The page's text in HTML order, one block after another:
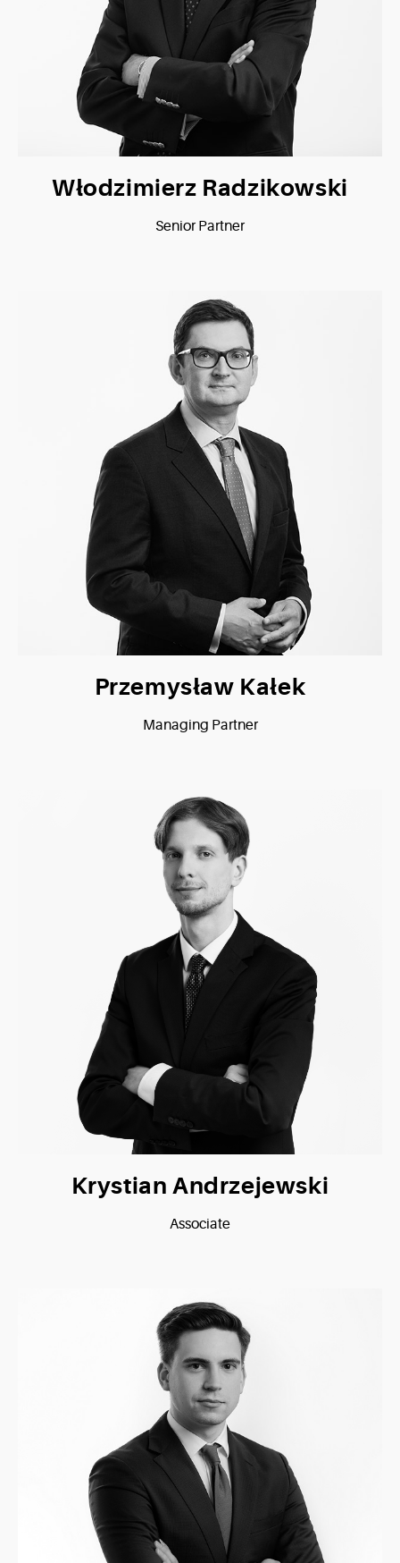
Włodzimierz Radzikowski
Senior Partner
Przemysław Kałek
Managing Partner
Krystian Andrzejewski
Associate